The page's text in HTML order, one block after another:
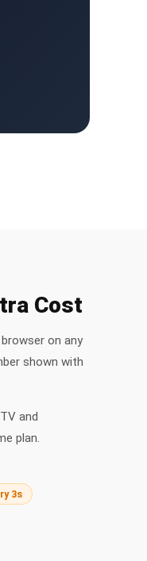
Cost
on any
shown with
and
plan.
3s